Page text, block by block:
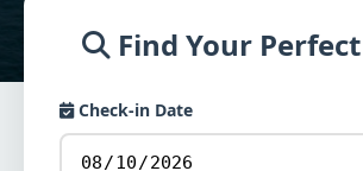
Find Your
Check-in Date